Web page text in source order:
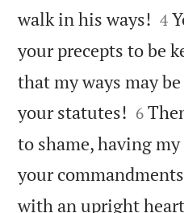
walk in his ways! 

4
your precepts to be
that my ways may
your statutes! 

6
to shame, having
your
with an upright